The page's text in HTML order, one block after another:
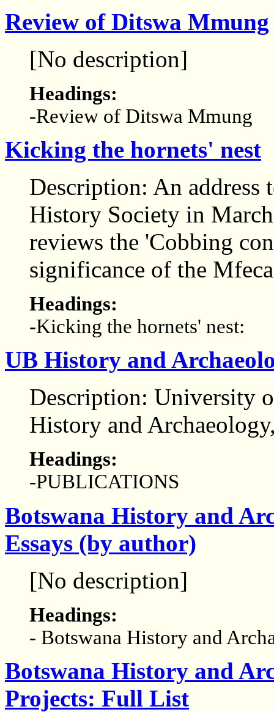
Review of Ditswa Mmung
[No description]
Headings:
-Review of Ditswa Mmung
Kicking the hornets' nest
Description: An
History Society in
reviews the 'Cobbing
significance of the
Headings:
-Kicking the hornets' nest:
UB History and
Description: University
History and
Headings:
-PUBLICATIONS
Botswana History and
Essays (by author)
[No description]
Headings:
- Botswana History and
Botswana History and
Projects: Full List